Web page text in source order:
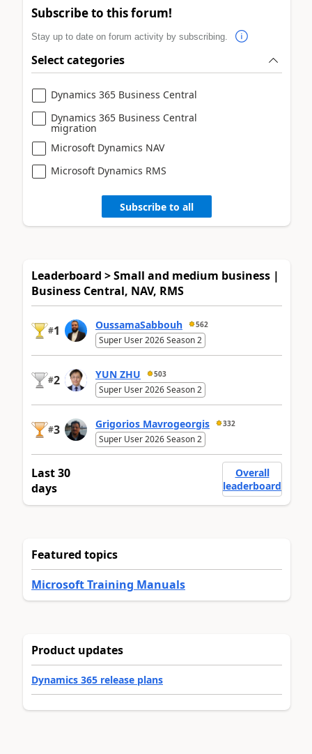
Subscribe to this forum!
Stay up to date on forum activity by subscribing.
Select categories
Dynamics 365 Business Central
Dynamics 365 Business Central
migration
Microsoft Dynamics NAV
Microsoft Dynamics RMS
Subscribe to all
Leaderboard > Small and medium business |
Business Central, NAV, RMS
#1 OussamaSabbouh 562
Super User 2026 Season 2
#2 YUN ZHU 503
Super User 2026 Season 2
#3 Grigorios Mavrogeorgis 332
Super User 2026 Season 2
Last 30
days
Overall
leaderboard
Featured topics
Microsoft Training Manuals
Product updates
Dynamics 365 release plans